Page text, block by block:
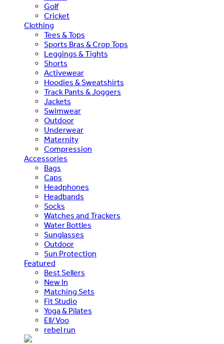
Golf
Cricket
Clothing
Tees & Tops
Sports Bras & Crop Tops
Leggings & Tights
Shorts
Activewear
Hoodies & Sweatshirts
Track Pants & Joggers
Jackets
Swimwear
Outdoor
Underwear
Maternity
Compression
Accessories
Bags
Caps
Headphones
Headbands
Socks
Watches and Trackers
Water Bottles
Sunglasses
Outdoor
Sun Protection
Featured
Best Sellers
New In
Matching Sets
Fit Studio
Yoga & Pilates
Ell/Voo
rebel run